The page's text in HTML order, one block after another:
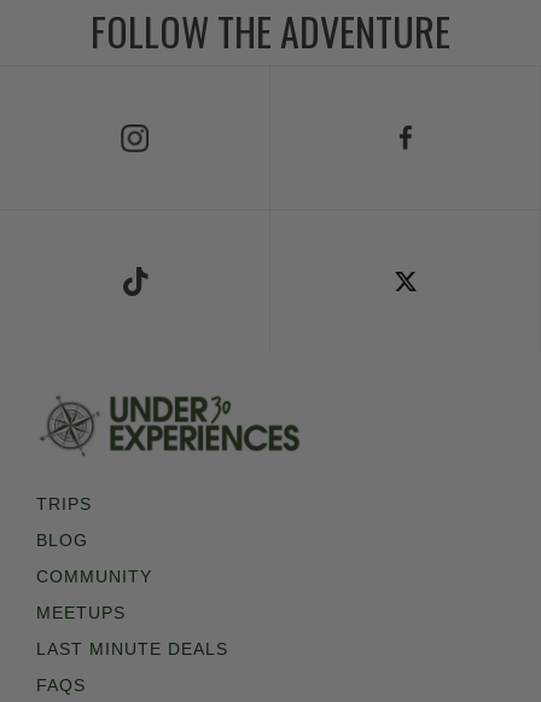
FOLLOW THE ADVENTURE
TRIPS
BLOG
COMMUNITY
MEETUPS
LAST MINUTE DEALS
FAQS